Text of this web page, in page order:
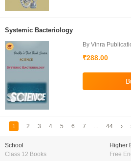
Systemic Bacteriology
By Vinra
₹288.00
1 2 3 4 5 6 7 ... 44 ›
School
Class 12 Books
Higher
Free